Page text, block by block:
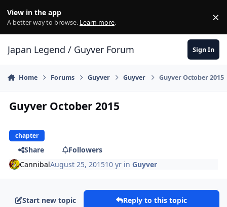
View in the app
A better way to browse. Learn more. ×
Japan Legend / Guyver Forum Sign In
Home Forums Guyver Guyver Guyver October 2015
Guyver October 2015
chapter
Share
Followers
CannibalAugust 25, 201510 yr inGuyver
Start new topic Reply to this topic